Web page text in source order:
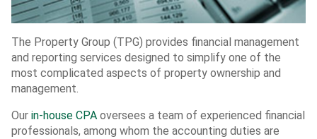
The Property Group (TPG) provides financial management
and reporting services designed to simplify one of the
most complicated aspects of property ownership and
management.
Our in-house CPA oversees a team of experienced financial
professionals, among whom the accounting duties are